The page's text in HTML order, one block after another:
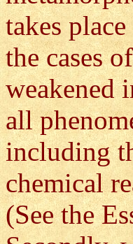
takes
the cases
weakened
all
including
chemical
(See the